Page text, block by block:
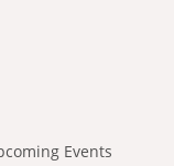
Events